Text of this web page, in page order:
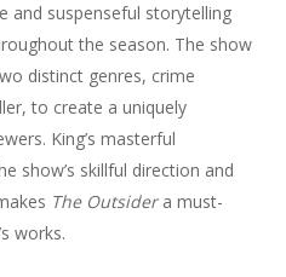
and suspenseful storytelling
the season. The show
distinct genres, crime
to create a uniquely
King’s masterful
show’s skillful direction and
The Outsidera must-
works.